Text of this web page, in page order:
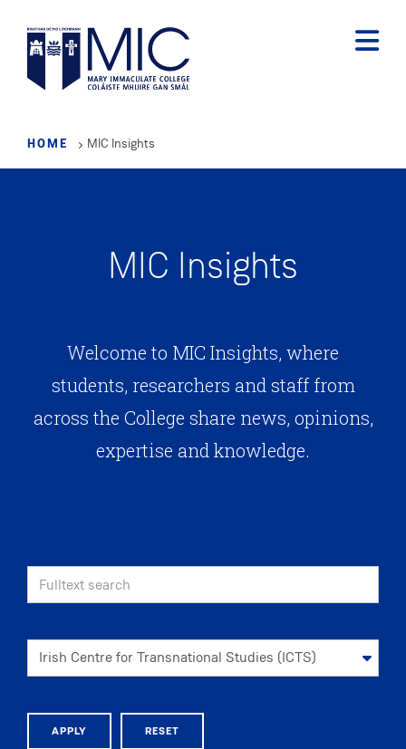
main
content
HOME MIC Insights
MIC Insights
Welcome to MIC Insights, where
students, researchers and staff from
across the College share news, opinions,
expertise and knowledge.
APPLY RESET